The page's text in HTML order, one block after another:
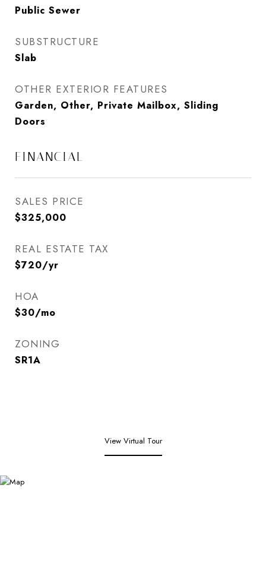
Public Sewer
SUBSTRUCTURE
Slab
OTHER EXTERIOR FEATURES
Garden, Other, Private Mailbox, Sliding
Doors
FINANCIAL
SALES PRICE
$325,000
REAL ESTATE TAX
$720/yr
HOA
$30/mo
ZONING
SR1A
View Virtual Tour